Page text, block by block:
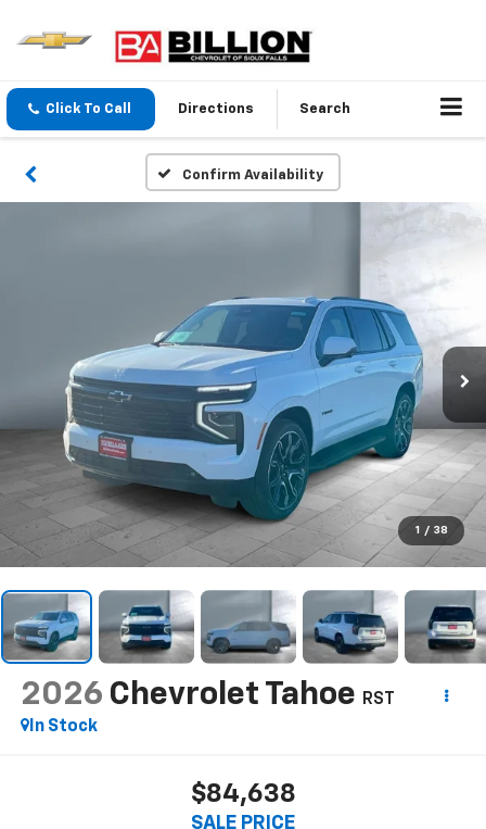
Click To Call Directions Search
Confirm Availability
1 / 38
2026 Chevrolet Tahoe
RST
In Stock
$84,638
SALE PRICE